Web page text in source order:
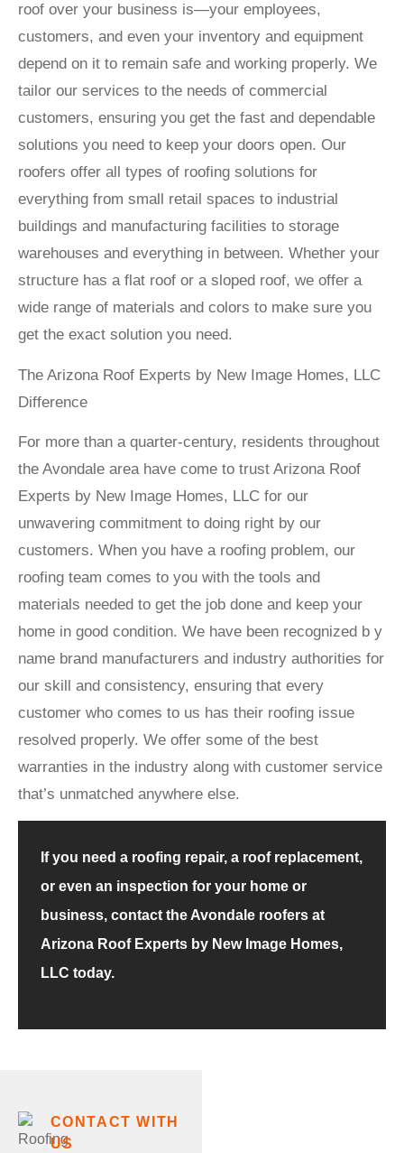
roof over your business is—your employees,
customers, and even your inventory and equipment
depend on it to remain safe and working properly. We
tailor our services to the needs of commercial
customers, ensuring you get the fast and dependable
solutions you need to keep your doors open. Our
roofers offer all types of roofing solutions for
everything from small retail spaces to industrial
buildings and manufacturing facilities to storage
warehouses and everything in between. Whether your
structure has a flat roof or a sloped roof, we offer a
wide range of materials and colors to make sure you
get the exact solution you need.
The Arizona Roof Experts by New Image Homes, LLC
Difference
For more than a quarter-century, residents throughout
the Avondale area have come to trust Arizona Roof
Experts by New Image Homes, LLC for our
unwavering commitment to doing right by our
customers. When you have a roofing problem, our
roofing team comes to you with the tools and
materials needed to get the job done and keep your
home in good condition. We have been recognized b y
name brand manufacturers and industry authorities for
our skill and consistency, ensuring that every
customer who comes to us has their roofing issue
resolved properly. We offer some of the best
warranties in the industry along with customer service
that’s unmatched anywhere else.
If you need a roofing repair, a roof replacement,
or even an inspection for your home or
business, contact the Avondale roofers at
Arizona Roof Experts by New Image Homes,
LLC today.
CONTACT WITH
US